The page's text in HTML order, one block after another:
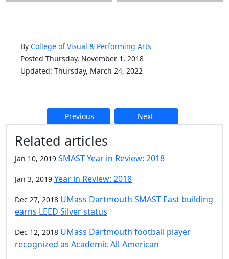
By College of Visual & Performing Arts
Posted Thursday, November 1, 2018
Updated: Thursday, March 24, 2022
Previous Next
Additional information and
Related articles
Jan 10, 2019 SMAST Year in Review: 2018
Jan 3, 2019 Year in Review: 2018
Dec 27, 2018 UMass Dartmouth SMAST East building
earns LEED Silver status
Dec 12, 2018 UMass Dartmouth football player
recognized as Academic All-American